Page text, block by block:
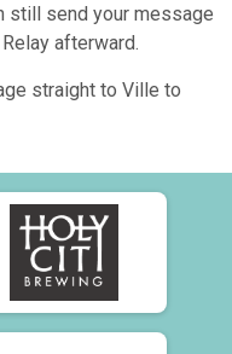
still send your message
afterward.
straight to Ville to